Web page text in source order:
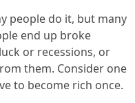
people do it, but many
end up broke
or recessions, or
them. Consider one
to become rich once.